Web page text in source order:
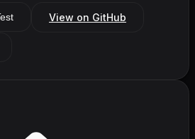
View on GitHub